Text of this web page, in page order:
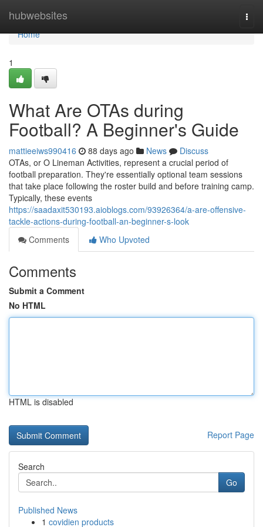
hubwebsites
Home
Home
1
What Are OTAs during
Football? A Beginner's Guide
mattieeiws990416 88 days ago News
Discuss
OTAs, or O Lineman Activities, represent a crucial period of
football preparation. They're essentially optional team sessions
that take place following the roster build and before training camp.
Typically, these events
https://saadaxit530193.aioblogs.com/93926364/a-are-offensive-
tackle-actions-during-football-an-beginner-s-look
Comments
Who Upvoted
Comments
Submit a Comment
No HTML
HTML is disabled
Report Page
Search
Go
Published News
1 covidien products